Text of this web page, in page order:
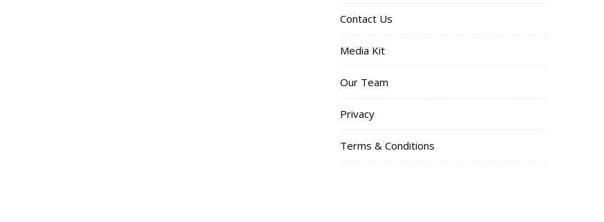
Contact Us
Media Kit
Our Team
Privacy
Terms & Conditions